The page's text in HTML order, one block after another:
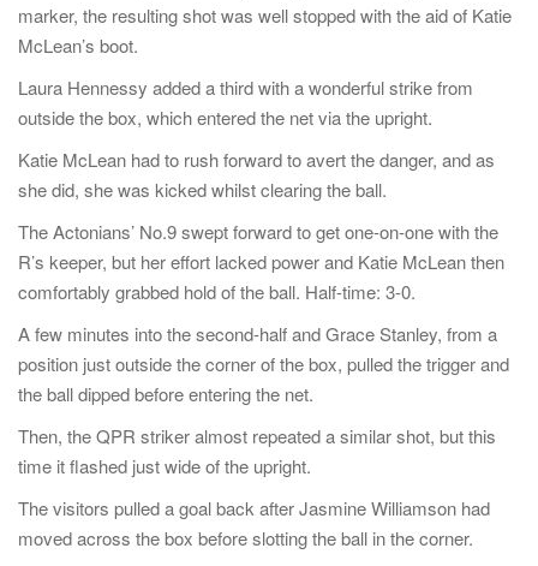
marker, the resulting shot was well stopped with the aid of Katie
McLean’s boot.
Laura Hennessy added a third with a wonderful strike from
outside the box, which entered the net via the upright.
Katie McLean had to rush forward to avert the danger, and as
she did, she was kicked whilst clearing the ball.
The Actonians’ No.9 swept forward to get one-on-one with the
R’s keeper, but her effort lacked power and Katie McLean then
comfortably grabbed hold of the ball. Half-time: 3-0.
A few minutes into the second-half and Grace Stanley, from a
position just outside the corner of the box, pulled the trigger and
the ball dipped before entering the net.
Then, the QPR striker almost repeated a similar shot, but this
time it flashed just wide of the upright.
The visitors pulled a goal back after Jasmine Williamson had
moved across the box before slotting the ball in the corner.